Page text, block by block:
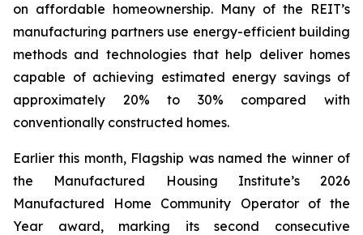
on affordable homeownership. Many of the REIT’s
manufacturing partners use energy-efficient building
methods and technologies that help deliver homes
capable of achieving estimated energy savings of
approximately 20% to 30% compared with
conventionally constructed homes.
Earlier this month, Flagship was named the winner of
the Manufactured Housing Institute’s 2026
Manufactured Home Community Operator of the
Year award, marking its second consecutive